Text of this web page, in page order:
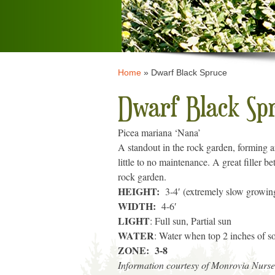
Home» Dwarf Black Spruce
Dwarf Black
Picea mariana ‘Nana’
A standout in the rock garden, forming
little to no maintenance. A great filler
rock garden.
HEIGHT: 3-4′ (extremely slow
WIDTH: 4-6′
LIGHT: Full sun, Partial sun
WATER: Water when top 2 inches of
ZONE: 3-8
Information courtesy of Monrovia